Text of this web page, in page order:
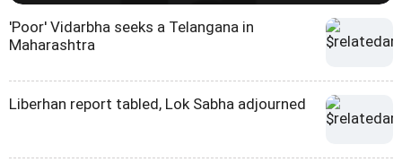
'Poor' Vidarbha seeks a Telangana in
Maharashtra
Liberhan report tabled, Lok Sabha adjourned